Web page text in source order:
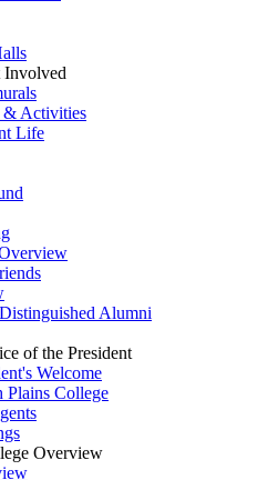
Involved
& Activities
Life
Alumni
of the President
Welcome
Plains College
Overview